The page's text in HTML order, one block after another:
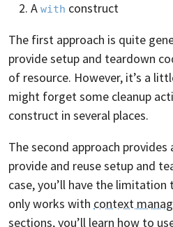
A with construct
The first approach is quite
provide setup and teardown
of resource. However, it’s a
might forget some cleanup
construct in several places.
The second approach
provide and reuse setup and
case, you’ll have the
only works with context
sections, you’ll learn how to